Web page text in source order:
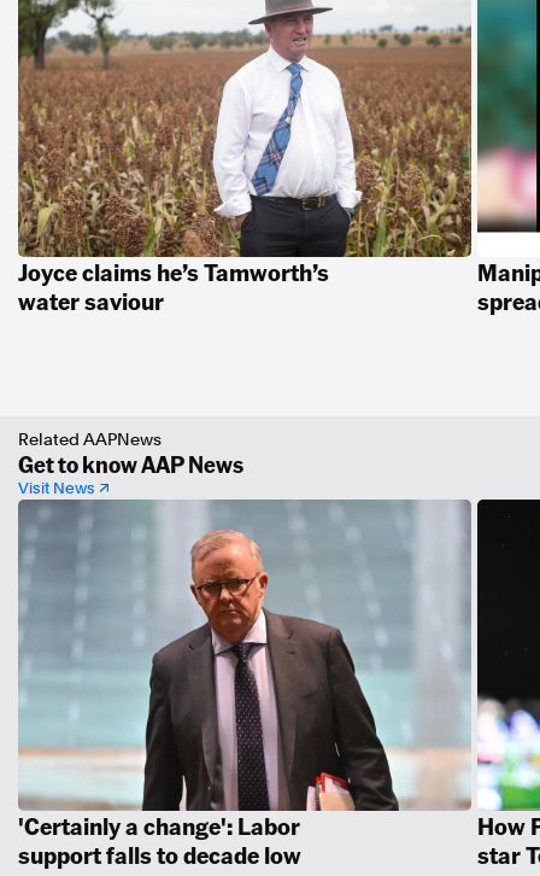
Joyce claims he’s Tamworth’s
water saviour
Related AAPNews
Get to know AAP News
Visit News ↗
'Certainly a change': Labor
support falls to decade low
How
star